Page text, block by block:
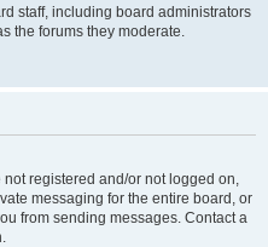
staff, including board administrators
the forums they moderate.
registered and/or not logged on,
messaging for the entire board, or
from sending messages. Contact a